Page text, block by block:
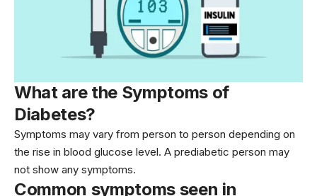
What are the Symptoms of
Diabetes?
Symptoms may vary from person to person depending on
the rise in blood glucose level. A prediabetic person may
not show any symptoms.
Common symptoms seen in